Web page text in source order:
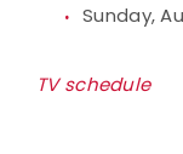
Sunday,
TV schedule